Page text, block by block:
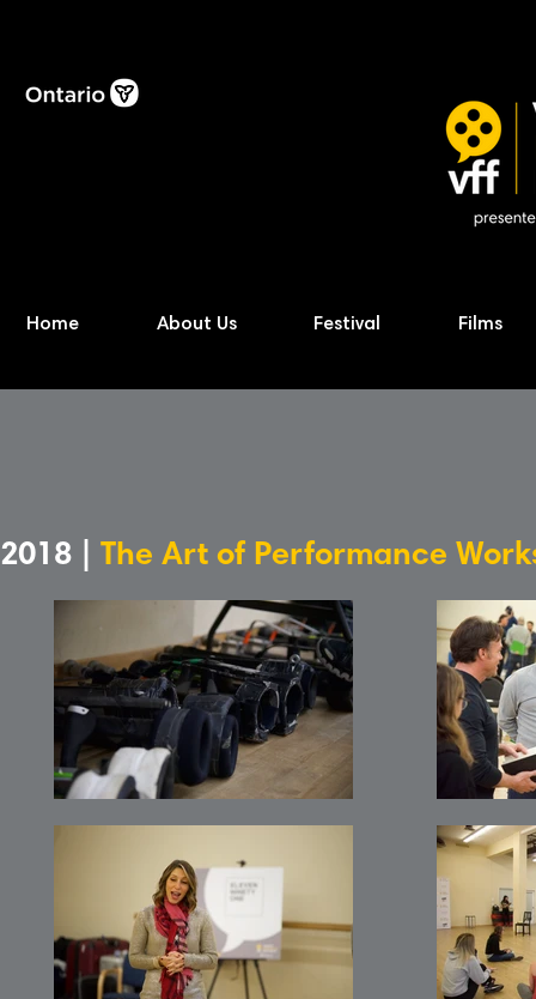
Home About Us Festival Films
2018 | The Art of Performance